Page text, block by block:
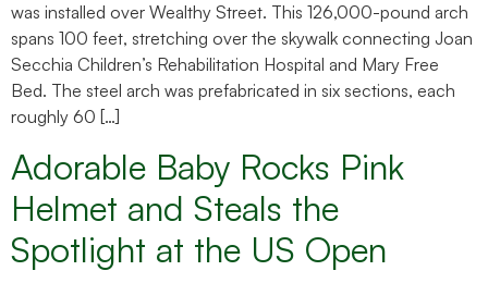
was installed over Wealthy Street. This 126,000-pound arch
spans 100 feet, stretching over the skywalk connecting Joan
Secchia Children’s Rehabilitation Hospital and Mary Free
Bed. The steel arch was prefabricated in six sections, each
roughly 60 […]
Adorable Baby Rocks Pink
Helmet and Steals the
Spotlight at the US Open